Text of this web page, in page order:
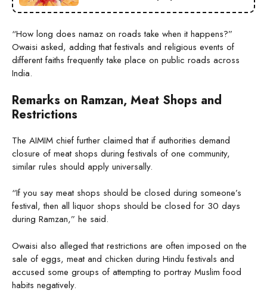
“How long does namaz on roads take when it happens?”
Owaisi asked, adding that festivals and religious events of
different faiths frequently take place on public roads across
India.
Remarks on Ramzan, Meat Shops and
Restrictions
The AIMIM chief further claimed that if authorities demand
closure of meat shops during festivals of one community,
similar rules should apply universally.
“If you say meat shops should be closed during someone’s
festival, then all liquor shops should be closed for 30 days
during Ramzan,” he said.
Owaisi also alleged that restrictions are often imposed on the
sale of eggs, meat and chicken during Hindu festivals and
accused some groups of attempting to portray Muslim food
habits negatively.